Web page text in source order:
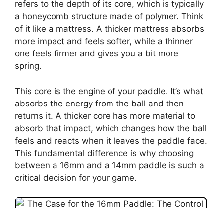
refers to the depth of its core, which is typically
a honeycomb structure made of polymer. Think
of it like a mattress. A thicker mattress absorbs
more impact and feels softer, while a thinner
one feels firmer and gives you a bit more
spring.
This core is the engine of your paddle. It’s what
absorbs the energy from the ball and then
returns it. A thicker core has more material to
absorb that impact, which changes how the ball
feels and reacts when it leaves the paddle face.
This fundamental difference is why choosing
between a 16mm and a 14mm paddle is such a
critical decision for your game.